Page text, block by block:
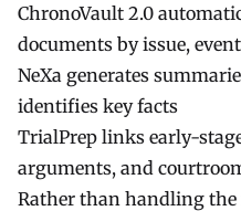
ChronoVault 2.0
documents by issue,
NeXa generates
identifies key facts
TrialPrep links early-
arguments, and
Rather than handling